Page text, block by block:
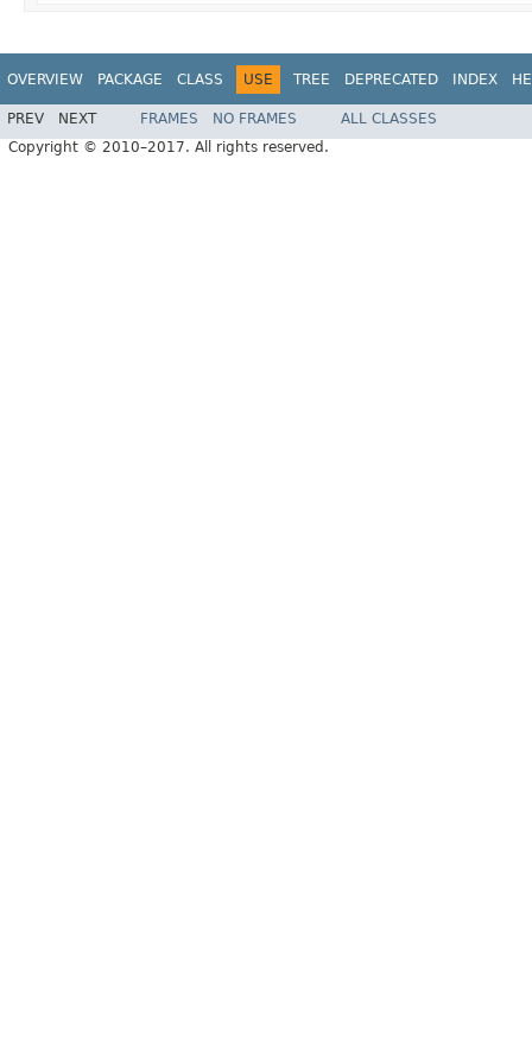
OVERVIEW PACKAGE CLASS USE TREE DEPRECATED INDEX
PREV NEXT FRAMES NO FRAMES
ALL CLASSES
Copyright © 2010–2017. All rights reserved.